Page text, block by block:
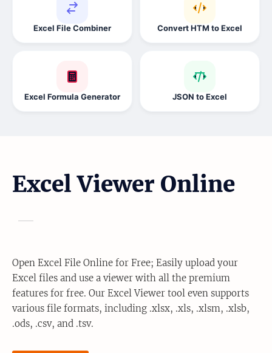
Excel File Combiner Convert HTM to Excel
Excel Formula Generator JSON to Excel
Excel Viewer Online
Open Excel File Online for Free; Easily upload your
Excel files and use a viewer with all the premium
features for free. Our Excel Viewer tool even supports
various file formats, including .xlsx, .xls, .xlsm, .xlsb,
.ods, .csv, and .tsv.